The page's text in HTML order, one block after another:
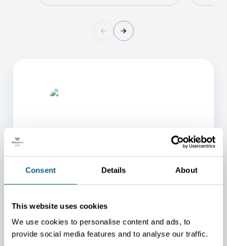
Consent Details About
This website uses cookies
We use cookies to personalise content and ads, to
provide social media features and to analyse our traffic.
ONE OF OUR ADVISORS
YOU.
We will redirect you to the person who can best
help you.